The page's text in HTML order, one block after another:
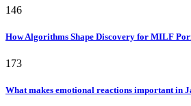
146
How Algorithms Shape Discovery for MILF
173
What makes emotional reactions important in